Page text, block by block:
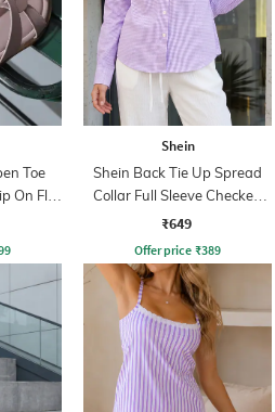
Toe
On Flat
Shein
Shein Back Tie Up Spread
Collar Full Sleeve Checked
Shirt
₹649
Offer price ₹389